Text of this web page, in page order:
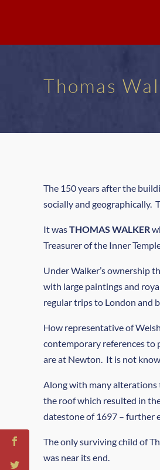
Thomas
The 150 years after the
socially and geographically.
It wasTHOMAS WALKER
Treasurer of the Inner
Under Walker’s ownership
with large paintings and
regular trips to London and
How representative of
contemporary references to
are at Newton. It is not
Along with many alterations
the roof which resulted in
datestone of 1697 – further
The only surviving child of
was near its end.